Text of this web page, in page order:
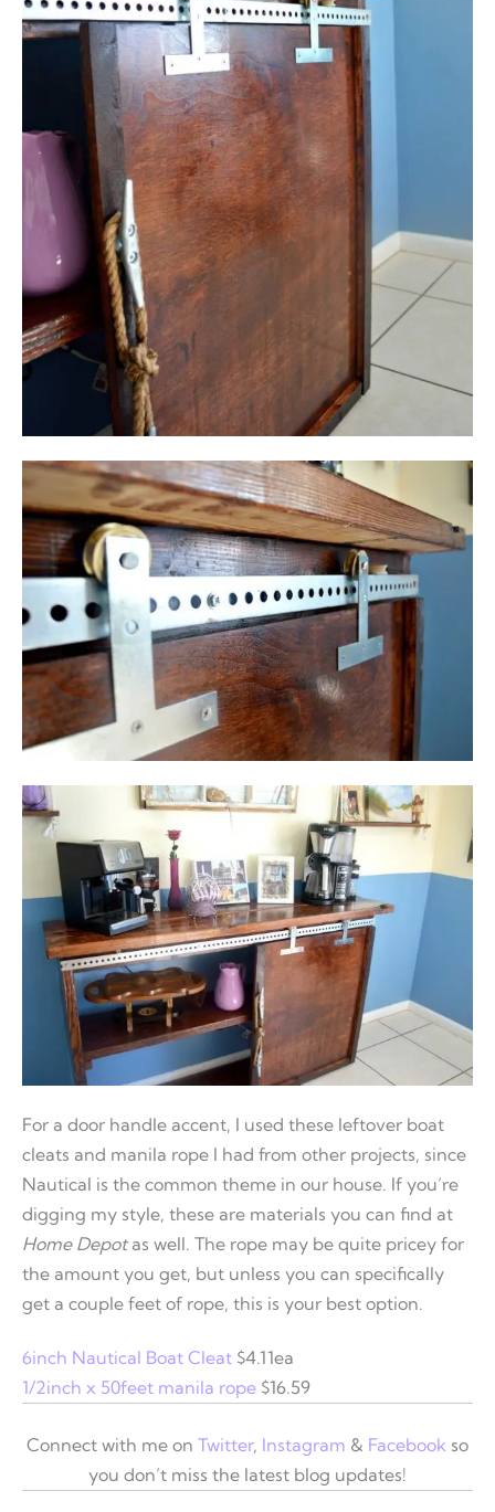
For a door handle accent, I used these leftover boat
cleats and manila rope I had from other projects, since
Nautical is the common theme in our house. If you’re
digging my style, these are materials you can find at
Home Depotas well. The rope may be quite pricey for
the amount you get, but unless you can specifically
get a couple feet of rope, this is your best option.
6inch Nautical Boat Cleat $4.11ea
1/2inch x 50feet manila rope $16.59
Connect with me on Twitter, Instagram & Facebook so
you don’t miss the latest blog updates!